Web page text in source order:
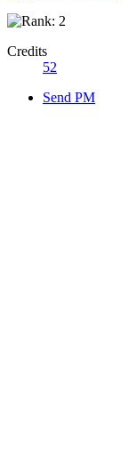
Credits
52
Send PM